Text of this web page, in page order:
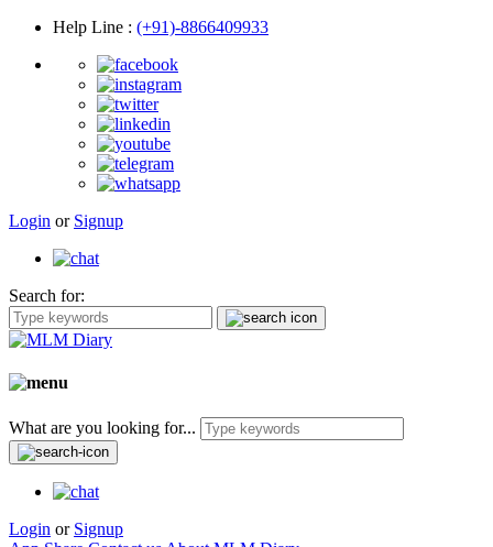
Help Line : (+91)-8866409933
Login or Signup
Search for:
What are you looking for...
Login or Signup